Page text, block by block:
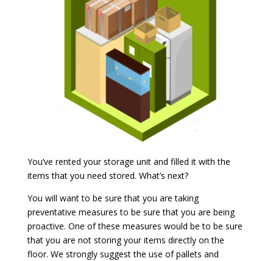
You’ve rented your storage unit and filled it with the
items that you need stored. What’s next?
You will want to be sure that you are taking
preventative measures to be sure that you are being
proactive. One of these measures would be to be sure
that you are not storing your items directly on the
floor. We strongly suggest the use of pallets and